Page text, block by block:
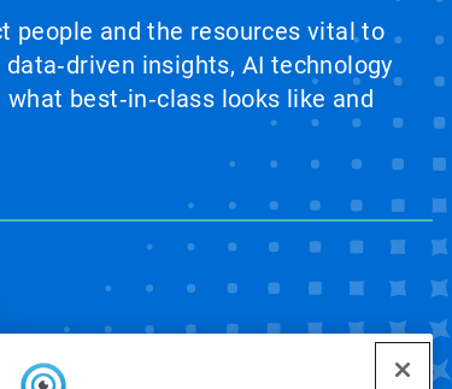
people and the resources vital to
insights, AI technology
best‑in‑class looks like and